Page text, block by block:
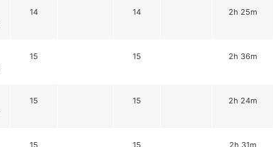
14 14 2h 25m
15 15 2h 36m
15 15 2h 24m